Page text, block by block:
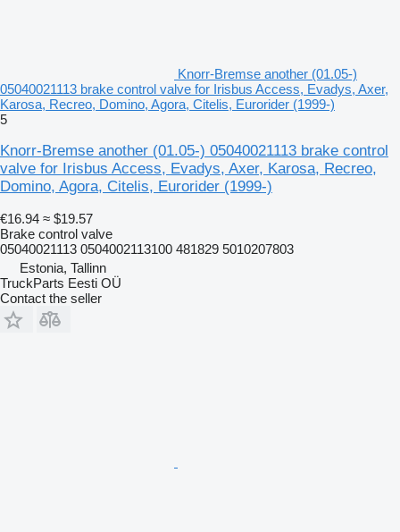
Knorr-Bremse another (01.05-)
05040021113 brake control valve for Irisbus Access, Evadys, Axer,
Karosa, Recreo, Domino, Agora, Citelis, Eurorider (1999-)
5
Knorr-Bremse another (01.05-) 05040021113 brake control
valve for Irisbus Access, Evadys, Axer, Karosa, Recreo,
Domino, Agora, Citelis, Eurorider (1999-)
€16.94 ≈ $19.57
Brake control valve
05040021113 0504002113100 481829 5010207803
Estonia, Tallinn
TruckParts Eesti OÜ
Contact the seller